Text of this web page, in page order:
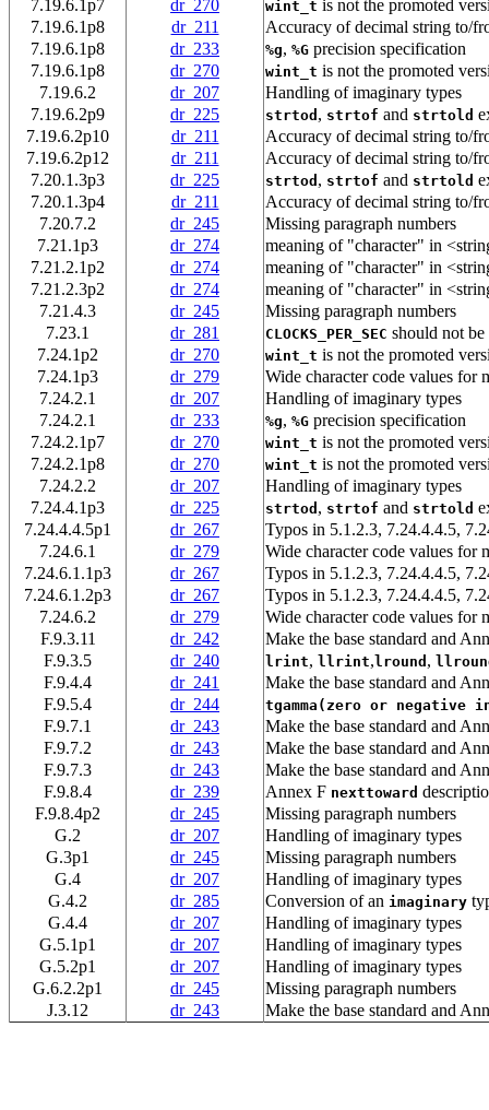
7.19.6.1p7 dr_270 wint_t is not the promoted
7.19.6.1p8
dr_211
Accuracy of decimal string to/
7.19.6.1p8
dr_233 %g, %G precision specification
7.19.6.1p8
dr_270 wint_t is not the promoted
7.19.6.2
dr_207
Handling of imaginary types
7.19.6.2p9
dr_225 strtod , strtof and strtold
7.19.6.2p10
dr_211
Accuracy of decimal string to/
7.19.6.2p12
dr_211
Accuracy of decimal string to/
7.20.1.3p3
dr_225 strtod , strtof and strtold
7.20.1.3p4
dr_211
Accuracy of decimal string to/
7.20.7.2
dr_245
Missing paragraph numbers
7.21.1p3
dr_274
meaning of "character" in
7.21.2.1p2
dr_274
meaning of "character" in
7.21.2.3p2
dr_274
meaning of "character" in
7.21.4.3
dr_245
Missing paragraph numbers
7.23.1
dr_281 CLOCKS_PER_SEC should not be
7.24.1p2
dr_270 wint_t is not the promoted
7.24.1p3
dr_279
Wide character code values for
7.24.2.1
dr_207
Handling of imaginary types
7.24.2.1
dr_233 %g, %G precision specification
7.24.2.1p7
dr_270 wint_t is not the promoted
7.24.2.1p8
dr_270 wint_t is not the promoted
7.24.2.2
dr_207
Handling of imaginary types
7.24.4.1p3
dr_225 strtod , strtof and strtold
7.24.4.4.5p1
dr_267
Typos in 5.1.2.3, 7.24.4.4.5,
7.24.6.1
dr_279
Wide character code values for
7.24.6.1.1p3
dr_267
Typos in 5.1.2.3, 7.24.4.4.5,
7.24.6.1.2p3
dr_267
Typos in 5.1.2.3, 7.24.4.4.5,
7.24.6.2
dr_279
Wide character code values for
F.9.3.11
dr_242
Make the base standard and
F.9.3.5
dr_240 lrint, llrint, lround ,
F.9.4.4 dr_241
Make the base standard and
F.9.5.4
dr_244 tgamma(zero or negative
F.9.7.1 dr_243
Make the base standard and
F.9.7.2
dr_243
Make the base standard and
F.9.7.3
dr_243
Make the base standard and
F.9.8.4
dr_239 Annex F nexttoward
F.9.8.4p2
dr_245
Missing paragraph numbers
G.2
dr_207
Handling of imaginary types
G.3p1
dr_245
Missing paragraph numbers
G.4
dr_207
Handling of imaginary types
G.4.2
dr_285 Conversion of an imaginary
G.4.4
dr_207
Handling of imaginary types
G.5.1p1
dr_207
Handling of imaginary types
G.5.2p1
dr_207
Handling of imaginary types
G.6.2.2p1
dr_245
Missing paragraph numbers
J.3.12
dr_243 Make the base standard and